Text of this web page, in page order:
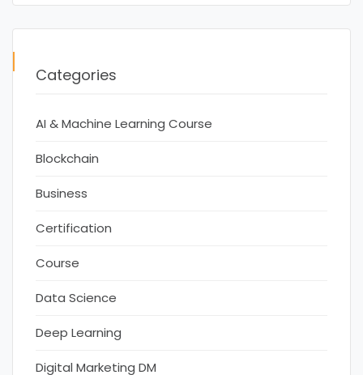
Categories
AI & Machine Learning Course
Blockchain
Business
Certification
Course
Data Science
Deep Learning
Digital Marketing DM